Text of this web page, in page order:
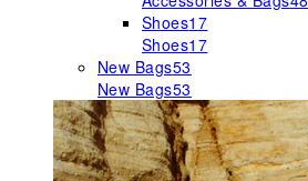
Shoes17
Shoes17
New Bags53
New Bags53